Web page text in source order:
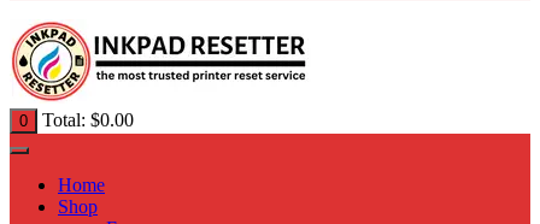
0 Total: $0.00
Home
Shop